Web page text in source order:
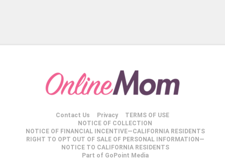
Contact Us Privacy
TERMS OF USE
NOTICE OF COLLECTION
NOTICE OF FINANCIAL INCENTIVE—CALIFORNIA RESIDENTS
RIGHT TO OPT OUT OF SALE OF PERSONAL INFORMATION—
NOTICE TO CALIFORNIA RESIDENTS
Part of GoPoint Media